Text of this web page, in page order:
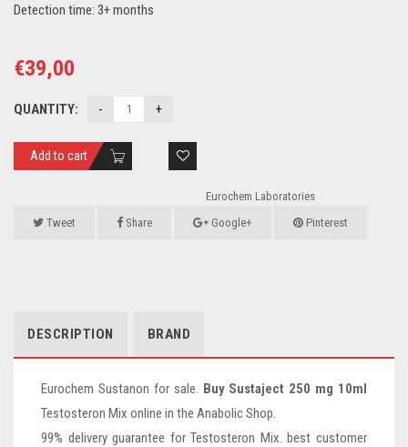
Detection time: 3+ months
€39,00
QUANTITY:
Add to cart
Eurochem Laboratories
Tweet
Share Google+ Pinterest
DESCRIPTION BRAND
Eurochem Sustanon for sale. Buy Sustaject 250 mg 10ml
Testosteron Mix online in the Anabolic Shop.
99% delivery guarantee for Testosteron Mix. best customer